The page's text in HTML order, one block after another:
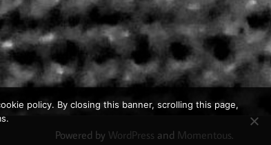
Powered by WordPress and Momentous.
policy. By closing this banner, scrolling this page,